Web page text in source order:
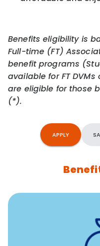
Benefits eligibility is
Full-time (FT)
benefit programs
available for FT
are eligible for those
(*).
APPLY
12 free face-to-face,
a licensed mental